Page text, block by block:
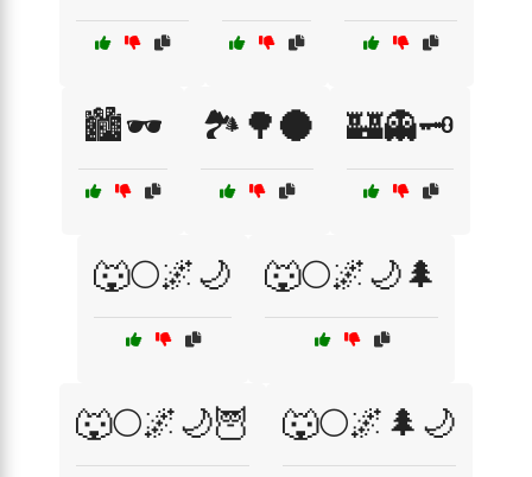
🏙️🕶️ 🏞️🌳🌑 🏰👻🗝️
🐺🌕🌌🌙 🐺🌕🌌🌙🌲
🐺🌕🌌🌙🦉 🐺🌕🌌🌲🌙